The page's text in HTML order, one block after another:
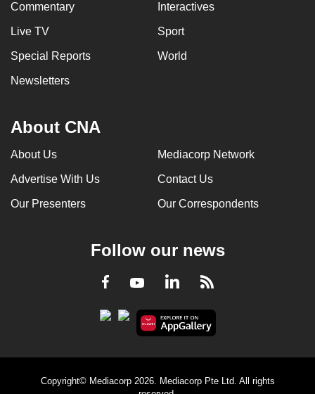
Commentary Interactives
Live TV Sport
Special Reports World
Newsletters
About CNA
About Us Mediacorp Network
Advertise With Us Contact Us
Our Presenters Our Correspondents
Follow our news
Facebook
YoutubeLinkedInRSS
Copyright© Mediacorp 2026. Mediacorp Pte Ltd. All rights